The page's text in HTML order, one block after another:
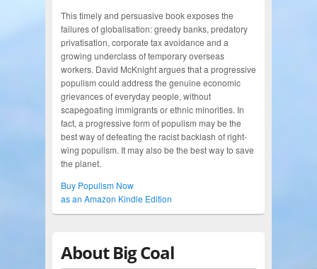
This timely and persuasive book exposes the
failures of globalisation: greedy banks, predatory
privatisation, corporate tax avoidance and a
growing underclass of temporary overseas
workers. David McKnight argues that a progressive
populism could address the genuine economic
grievances of everyday people, without
scapegoating immigrants or ethnic minorities. In
fact, a progressive form of populism may be the
best way of defeating the racist backlash of right-
wing populism. It may also be the best way to save
the planet.
Buy Populism Now
as an Amazon Kindle Edition
About Big Coal